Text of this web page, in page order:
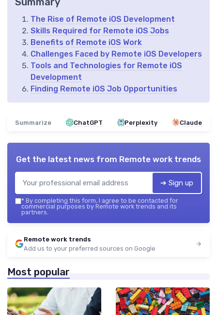
The Rise of Remote iOS Development
Skills Required for Remote iOS Jobs
Benefits of Remote iOS Work
Challenges Faced by Remote iOS Developers
Tools and Technologies for Remote iOS
Development
Finding Remote iOS Job Opportunities
Summarize ChatGPT Perplexity Claude
Get the latest news from Remote work trends
➔ Sign up
* By completing this form, I agree to be contacted for
commercial purposes by Remote work trends and its
partners.
Remote work trends
Add us to your preferred sources on Google
Most popular